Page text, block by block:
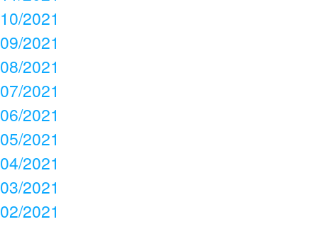
10/2021
09/2021
08/2021
07/2021
06/2021
05/2021
04/2021
03/2021
02/2021